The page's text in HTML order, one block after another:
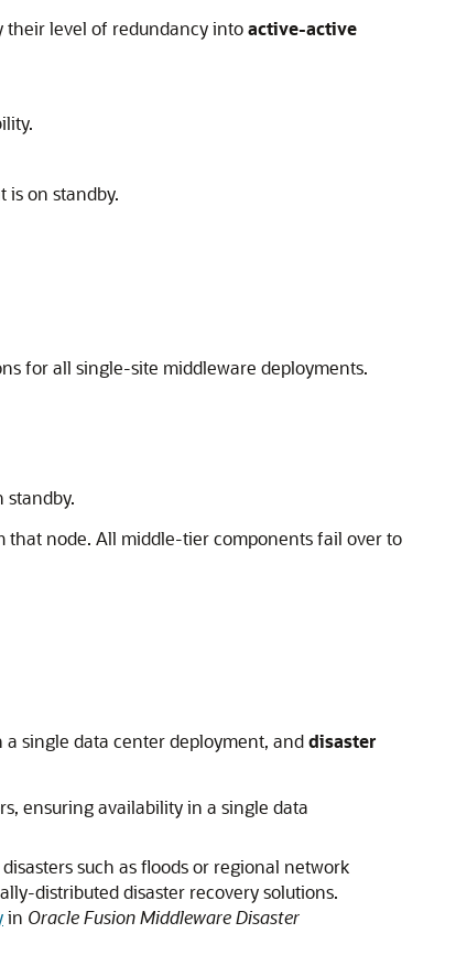
their level of redundancy intoactive-active
is on standby.
for all single-site middleware deployments.
standby.
node. All middle-tier components fail over to
single data center deployment, anddisaster
ensuring availability in a single data
such as floods or regional network
distributed disaster recovery solutions.
in Oracle Fusion Middleware Disaster